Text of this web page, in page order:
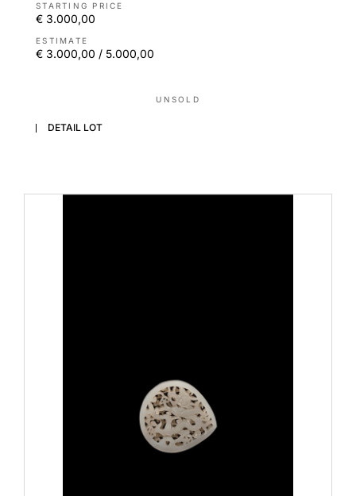
STARTING PRICE
€ 3.000,00
ESTIMATE
€ 3.000,00 / 5.000,00
UNSOLD
DETAIL LOT